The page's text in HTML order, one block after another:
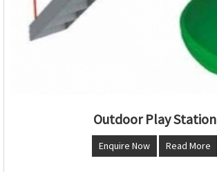
Outdoor Play Station
Enquire Now Read More